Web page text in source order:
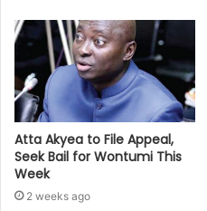
Atta Akyea to File Appeal,
Seek Bail for Wontumi This
Week
2 weeks ago